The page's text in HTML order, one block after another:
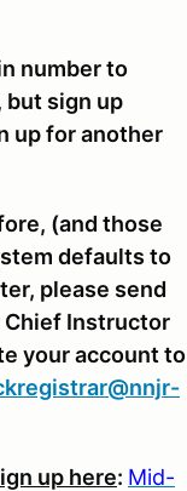
number to
sign up
up for another
(and those
defaults to
please send
Chief Instructor
your account to
up here: Mid-